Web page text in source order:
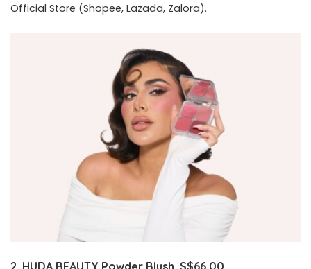
Official Store (Shopee, Lazada, Zalora).
2. HUDA BEAUTY Powder Blush, S$66.00